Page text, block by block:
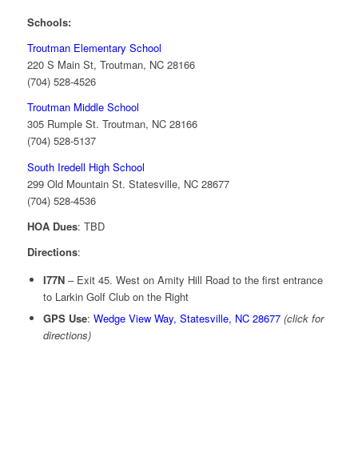
Schools:
Troutman Elementary School
220 S Main St, Troutman, NC 28166
(704) 528-4526
Troutman Middle School
305 Rumple St. Troutman, NC 28166
(704) 528-5137
South Iredell High School
299 Old Mountain St. Statesville, NC 28677
(704) 528-4536
HOA Dues: TBD
Directions:
I77N– Exit 45. West on Amity Hill Road to the first entrance
to Larkin Golf Club on the Right
GPS Use: Wedge View Way, Statesville, NC 28677 (click for
directions)